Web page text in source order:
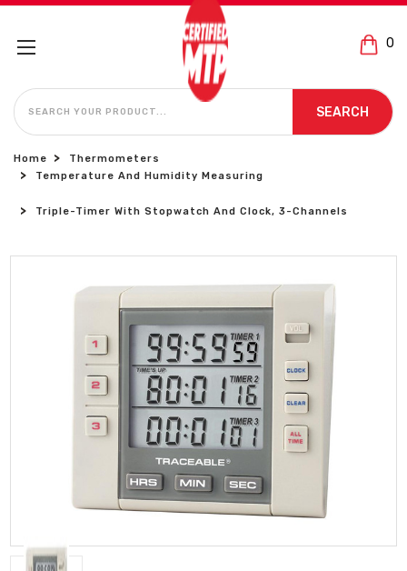
0
SEARCH
SEARCH
Home
Thermometers
Temperature And Humidity Measuring
Triple-Timer With Stopwatch And Clock, 3-Channels